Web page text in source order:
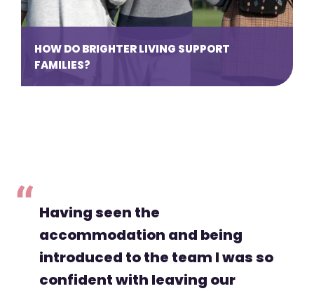
HOW DO BRIGHTER LIVING SUPPORT
FAMILIES?
Having seen the
accommodation and being
introduced to the team I was so
confident with leaving our